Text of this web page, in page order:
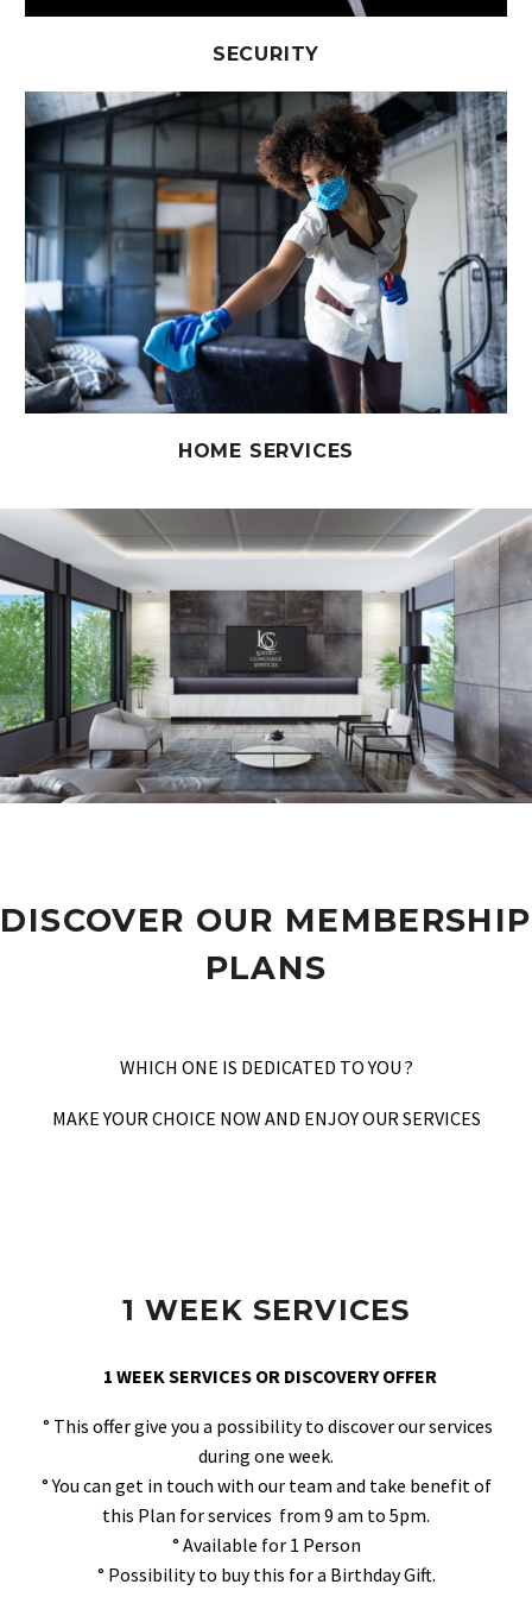
SECURITY
HOME SERVICES
DISCOVER OUR MEMBERSHIP
PLANS
WHICH ONE IS DEDICATED TO YOU ?
MAKE YOUR CHOICE NOW AND ENJOY OUR SERVICES
1 WEEK SERVICES
1 WEEK SERVICES OR DISCOVERY OFFER
° This offer give you a possibility to discover our services
during one week.
° You can get in touch with our team and take benefit of
this Plan for services from 9 am to 5pm.
° Available for 1 Person
° Possibility to buy this for a Birthday Gift.